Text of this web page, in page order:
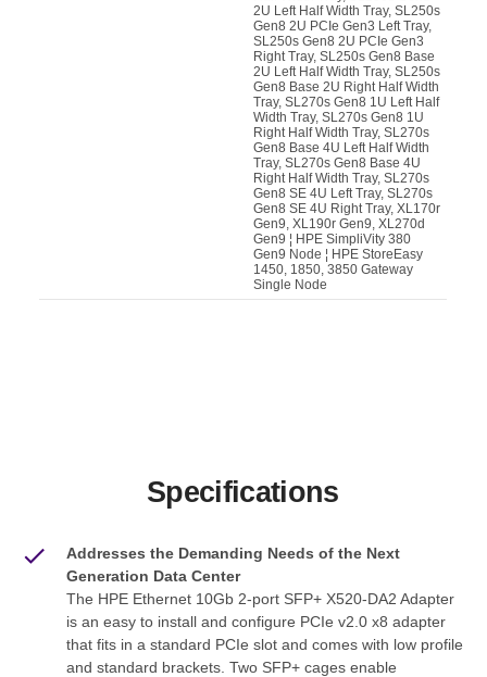
2U Left Half Width Tray, SL250s
Gen8 2U PCIe Gen3 Left Tray,
SL250s Gen8 2U PCIe Gen3
Right Tray, SL250s Gen8 Base
2U Left Half Width Tray, SL250s
Gen8 Base 2U Right Half Width
Tray, SL270s Gen8 1U Left Half
Width Tray, SL270s Gen8 1U
Right Half Width Tray, SL270s
Gen8 Base 4U Left Half Width
Tray, SL270s Gen8 Base 4U
Right Half Width Tray, SL270s
Gen8 SE 4U Left Tray, SL270s
Gen8 SE 4U Right Tray, XL170r
Gen9, XL190r Gen9, XL270d
Gen9 ¦ HPE SimpliVity 380
Gen9 Node ¦ HPE StoreEasy
1450, 1850, 3850 Gateway
Single Node
Specifications
Addresses the Demanding Needs of the Next
Generation Data Center
The HPE Ethernet 10Gb 2-port SFP+ X520-DA2 Adapter
is an easy to install and configure PCIe v2.0 x8 adapter
that fits in a standard PCIe slot and comes with low profile
and standard brackets. Two SFP+ cages enable